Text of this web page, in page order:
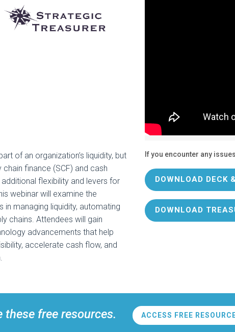
of an organization’s liquidity, but
finance (SCF) and cash
flexibility and levers for
webinar will examine the
in managing liquidity, automating
chains. Attendees will gain
advancements that help
accelerate cash flow, and
If you encounter any
DOWNLOAD DECK
DOWNLOAD
these free resources. ACCESS FREE